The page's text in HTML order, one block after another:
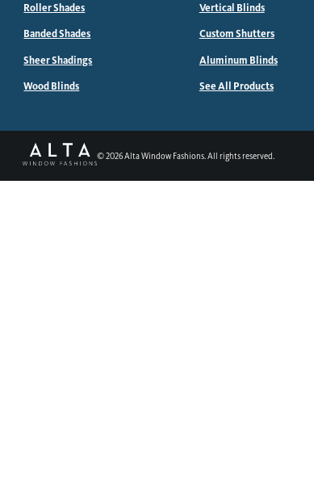
Roller Shades
Banded Shades
Sheer Shadings
Wood Blinds
Vertical Blinds
Custom Shutters
Aluminum Blinds
See All Products
©2026Alta Window Fashions. All rights reserved.